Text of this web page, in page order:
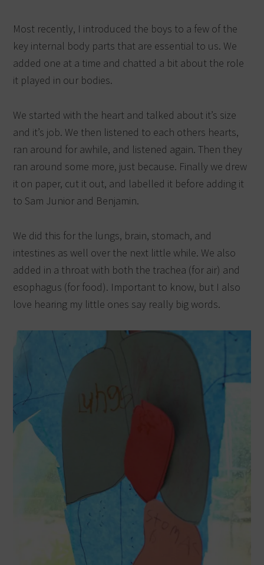
Most recently, I introduced the boys to a few of the
key internal body parts that are essential to us. We
added one at a time and chatted a bit about the role
it played in our bodies.
We started with the heart and talked about it’s size
and it’s job. We then listened to each others hearts,
ran around for awhile, and listened again. Then they
ran around some more, just because. Finally we drew
it on paper, cut it out, and labelled it before adding it
to Sam Junior and Benjamin.
We did this for the lungs, brain, stomach, and
intestines as well over the next little while. We also
added in a throat with both the trachea (for air) and
esophagus (for food). Important to know, but I also
love hearing my little ones say really big words.